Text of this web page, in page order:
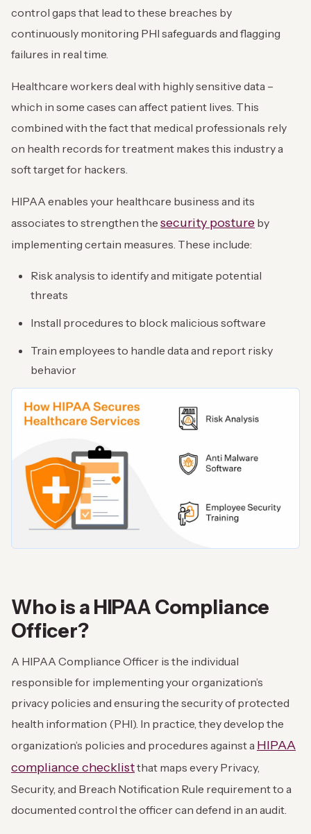
control gaps that lead to these breaches by
continuously monitoring PHI safeguards and flagging
failures in real time.
Healthcare workers deal with highly sensitive data –
which in some cases can affect patient lives. This
combined with the fact that medical professionals rely
on health records for treatment makes this industry a
soft target for hackers.
HIPAA enables your healthcare business and its
associates to strengthen the security posture by
implementing certain measures. These include:
Risk analysis to identify and mitigate potential
threats
Install procedures to block malicious software
Train employees to handle data and report risky
behavior
Who is a HIPAA Compliance
Officer?
A HIPAA Compliance Officer is the individual
responsible for implementing your organization’s
privacy policies and ensuring the security of protected
health information (PHI). In practice, they develop the
organization’s policies and procedures against a HIPAA
compliance checklistthat maps every Privacy,
Security, and Breach Notification Rule requirement to a
documented control the officer can defend in an audit.